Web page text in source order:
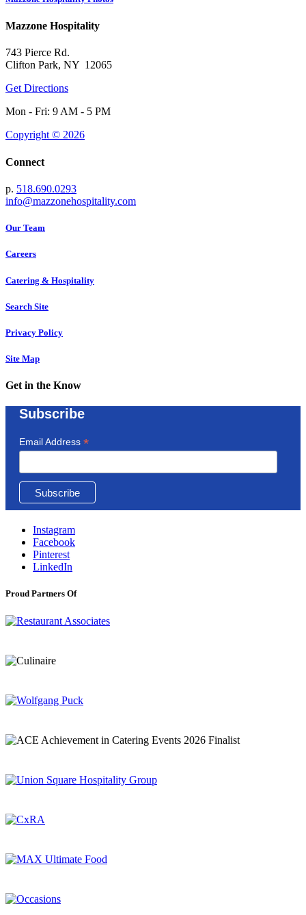
Mazzone Hospitality
743 Pierce Rd.
Clifton Park, NY 12065
Get Directions
Mon - Fri: 9 AM - 5 PM
Copyright © 2026
Connect
p. 518.690.0293
info@mazzonehospitality.com
Our Team
Careers
Catering & Hospitality
Search Site
Privacy Policy
Site Map
Get in the Know
Subscribe
Email Address *
Instagram
Facebook
Pinterest
LinkedIn
Proud Partners Of